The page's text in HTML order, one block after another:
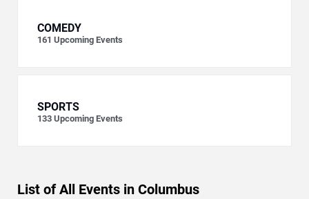
COMEDY
161 Upcoming Events
SPORTS
133 Upcoming Events
List of All Events in Columbus